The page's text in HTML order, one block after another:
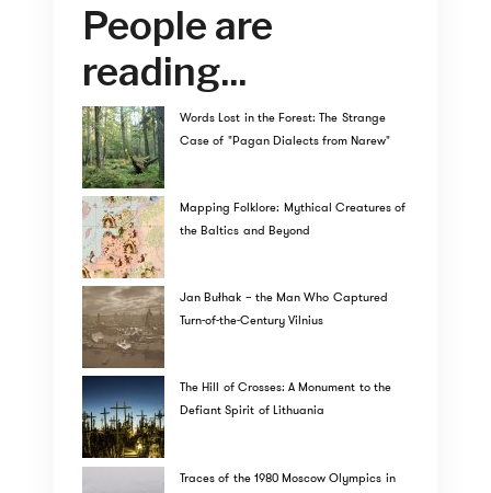
People are
reading...
Words Lost in the Forest: The Strange
Case of "Pagan Dialects from Narew"
Mapping Folklore: Mythical Creatures of
the Baltics and Beyond
Jan Bułhak – the Man Who Captured
Turn-of-the-Century Vilnius
The Hill of Crosses: A Monument to the
Defiant Spirit of Lithuania
Traces of the 1980 Moscow Olympics in